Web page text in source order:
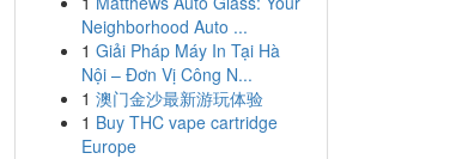
Neighborhood Auto ...
1 Giải Pháp Máy In Tại Hà
Nội – Đơn Vị Công N...
1 澳门金沙最新游玩体验
1 Buy THC vape cartridge
Europe